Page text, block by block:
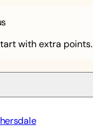
with extra points.